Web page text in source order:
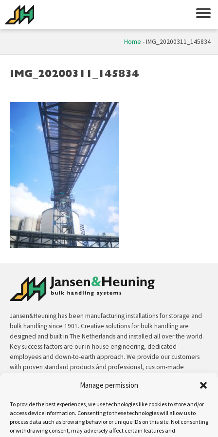
Manage permission
To provide the best experiences, we use technologies like cookies to store and/or
access device information. Consenting to these technologies will allow us to
process data such as browsing behavior or unique IDs on this site. Not consenting
or withdrawing consent, may adversely affect certain features and
Home -IMG_20200311_145834
IMG_20200311_145834
Jansen&Heuning has been manufacturing installations for storage and
bulk handling since 1901. Creative solutions for bulk handling are
designed and built in The Netherlands and installed all over the world.
Key success factors are our in-house engineering, dedicated
employees and down-to-earth approach. We provide our customers
with proven standard products ànd professional, custom-made
read more